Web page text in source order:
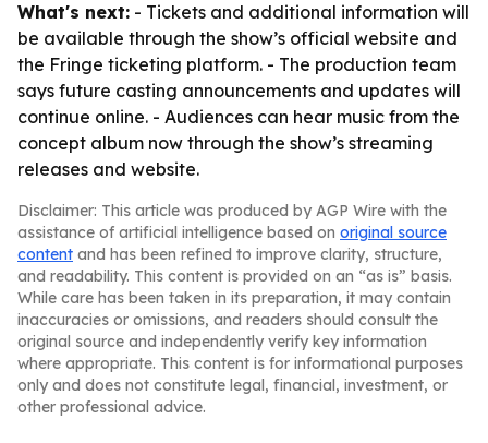
What's next: - Tickets and additional information will
be available through the show’s official website and
the Fringe ticketing platform. - The production team
says future casting announcements and updates will
continue online. - Audiences can hear music from the
concept album now through the show’s streaming
releases and website.
Disclaimer: This article was produced by AGP Wire with the
assistance of artificial intelligence based on original source
content and has been refined to improve clarity, structure,
and readability. This content is provided on an “as is” basis.
While care has been taken in its preparation, it may contain
inaccuracies or omissions, and readers should consult the
original source and independently verify key information
where appropriate. This content is for informational purposes
only and does not constitute legal, financial, investment, or
other professional advice.